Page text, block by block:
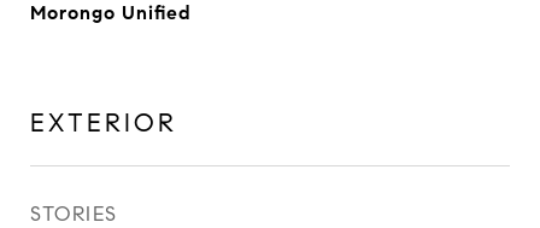
Morongo Unified
EXTERIOR
STORIES